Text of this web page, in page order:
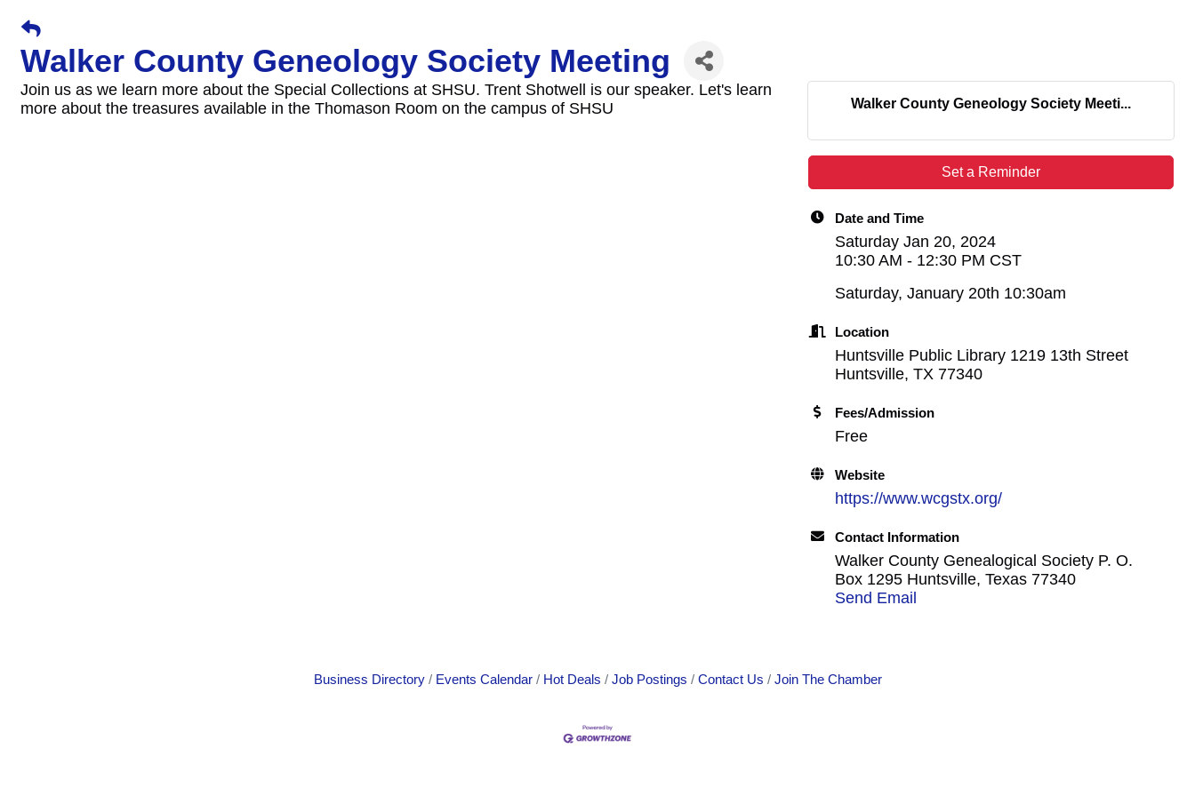
Walker County Geneology Society Meeting
Join us as we learn more about the Special Collections at SHSU. Trent Shotwell is our speaker. Let's learn
more about the treasures available in the Thomason Room on the campus of SHSU
Walker County Geneology Society Meeti...
Set a Reminder
Date and Time
Saturday Jan 20, 2024
10:30 AM - 12:30 PM CST
Saturday, January 20th 10:30am
Location
Huntsville Public Library 1219 13th Street
Huntsville, TX 77340
Fees/Admission
Free
Website
https://www.wcgstx.org/
Contact Information
Walker County Genealogical Society P. O.
Box 1295 Huntsville, Texas 77340
Send Email
Business Directory Events Calendar Hot Deals Job Postings Contact Us Join The Chamber